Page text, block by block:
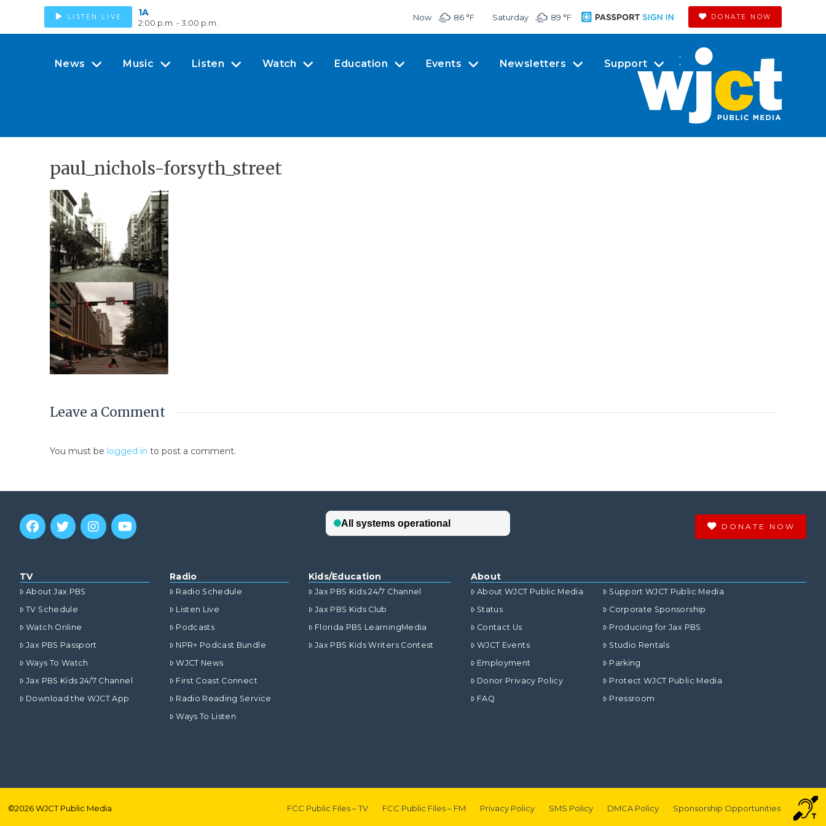
LISTEN LIVE 1A
2:00 p.m. - 3:00 p.m.
Now 86 °F Saturday 89 °F DONATE NOW
News Music Listen Watch Education Events Newsletters Support
paul_nichols-forsyth_street
Leave a Comment
You must be logged in to post a comment.
DONATE NOW
TV
About Jax PBS
TV Schedule
Watch Online
Jax PBS Passport
Ways To Watch
Jax PBS Kids 24/7 Channel
Download the WJCT App
Radio
Radio Schedule
Listen Live
Podcasts
NPR+ Podcast Bundle
WJCT News
First Coast Connect
Radio Reading Service
Ways To Listen
Kids/Education
Jax PBS Kids 24/7 Channel
Jax PBS Kids Club
Florida PBS LearningMedia
Jax PBS Kids Writers Contest
About
About WJCT Public Media
Status
Contact Us
WJCT Events
Employment
Donor Privacy Policy
FAQ
Support WJCT Public Media
Corporate Sponsorship
Producing for Jax PBS
Studio Rentals
Parking
Protect WJCT Public Media
Pressroom
©2026WJCT Public Media FCC Public Files – TV FCC Public Files – FM Privacy Policy SMS Policy DMCA Policy Sponsorship Opportunities